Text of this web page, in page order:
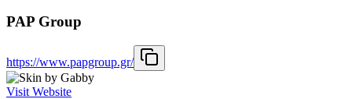
PAP Group
https://www.papgroup.gr/
Visit Website